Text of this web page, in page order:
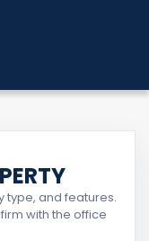
type, and features.
with the office